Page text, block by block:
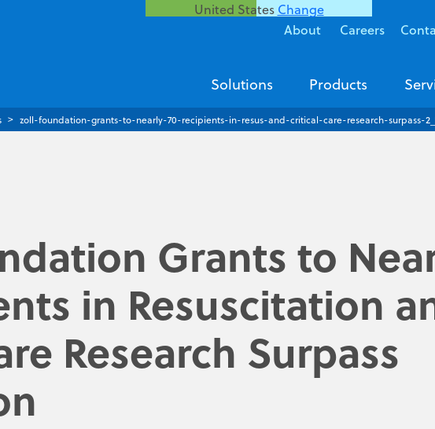
United States Change
About Careers
Solutions Products
zoll-foundation-grants-to-nearly-70-recipients-in-resus-and-critical-care-research-surpass-
Grants to
in Resuscitation
Research Surpass